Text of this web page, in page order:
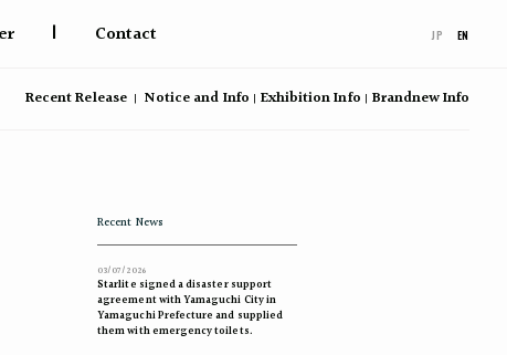
| Contact JP EN
Recent Release Notice and Info Exhibition Info Brandnew Info
Recent News
03/07/2026
Starlite signed a disaster support
agreement with Yamaguchi City in
Yamaguchi Prefecture and supplied
them with emergency toilets.